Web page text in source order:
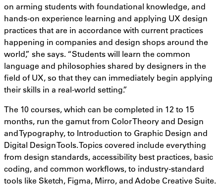
on arming students with foundational knowledge, and
hands-on experience learning and applying UX design
practices that are in accordance with current practices
happening in companies and design shops around the
world,” she says. “Students will learn the common
language and philosophies shared by designers in the
field of UX, so that they can immediately begin applying
their skills in a real-world setting.”
The 10 courses, which can be completed in 12 to 15
months, run the gamut from Color Theory and Design
and Typography, to Introduction to Graphic Design and
Digital Design Tools. Topics covered include everything
from design standards, accessibility best practices, basic
coding, and common workflows, to industry-standard
tools like Sketch, Figma, Mirro, and Adobe Creative Suite.